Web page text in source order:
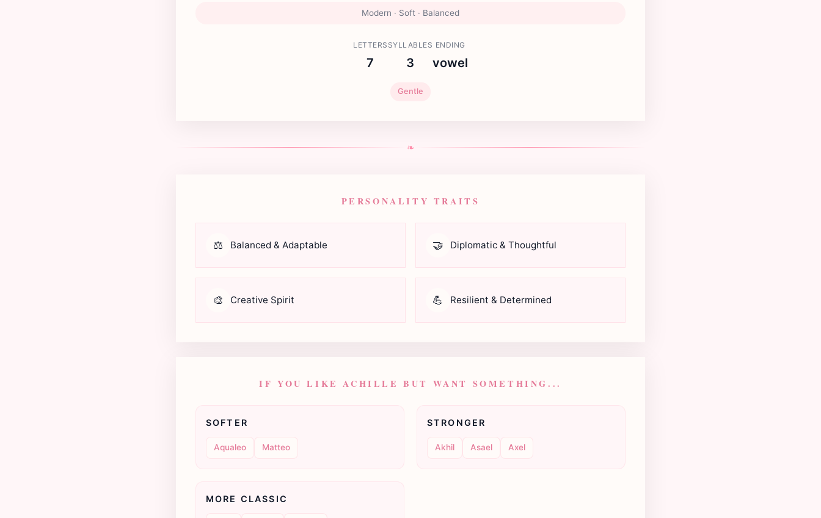
Modern · Soft · Balanced
LETTERS
7
SYLLABLES
3
ENDING
vowel
Gentle
❧
PERSONALITY TRAITS
⚖️ Balanced & Adaptable 🤝 Diplomatic & Thoughtful
🎨 Creative Spirit 💪 Resilient & Determined
IF YOU LIKE ACHILLE BUT WANT SOMETHING...
SOFTER
Aqualeo Matteo
STRONGER
Akhil Asael Axel
MORE CLASSIC